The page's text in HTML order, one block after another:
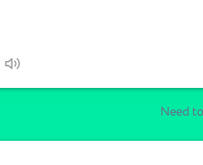
Need